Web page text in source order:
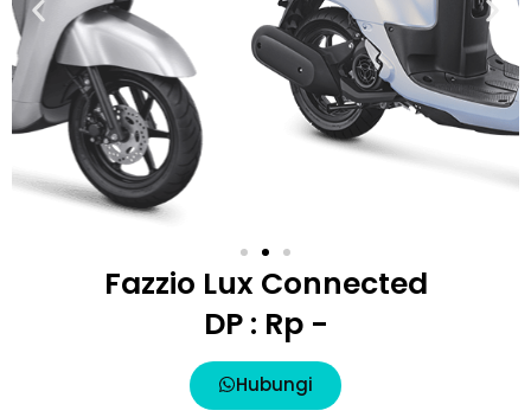
Fazzio Lux Connected
DP : Rp -
Hubungi